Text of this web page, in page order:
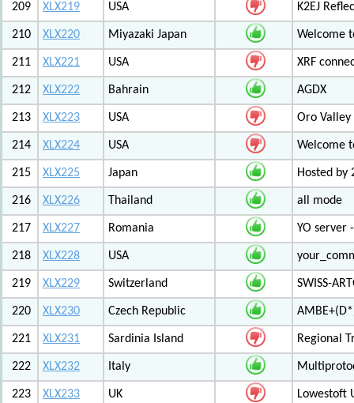
209 XLX219 USA K2EJ
210 XLX220 Miyazaki Japan Welcome
211 XLX221 USA XRF
212 XLX222 Bahrain AGDX
213 XLX223 USA Oro Valley
214 XLX224 USA Welcome
215 XLX225 Japan Hosted by
216 XLX226 Thailand all mode
217 XLX227 Romania YO server
218 XLX228 USA
219 XLX229 Switzerland SWISS-
220 XLX230 Czech Republic
221 XLX231 Sardinia Island Regional
222 XLX232 Italy
223 XLX233 UK Lowestoft